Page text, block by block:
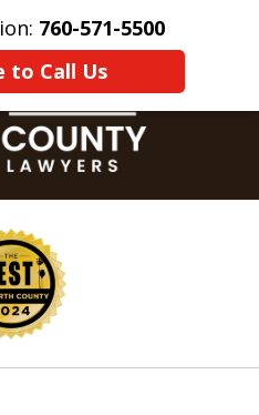
760-571-5500
to Call Us
Us More